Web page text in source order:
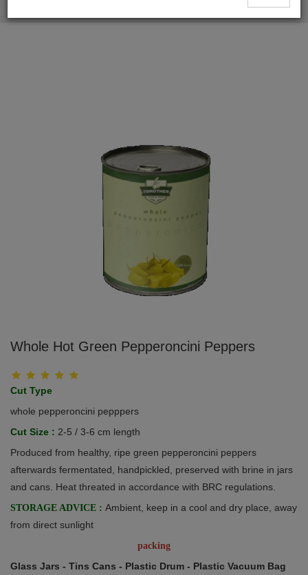
Whole Hot Green Pepperoncini Peppers
Cut Type
whole pepperoncini pepppers
Cut Size : 2-5 / 3-6 cm length
Produced from healthy, ripe green pepperoncini peppers
afterwards fermentated, handpickled, preserved with brine in jars
and cans. Heat threated in accordance with BRC regulations.
STORAGE ADVICE : Ambient, keep in a cool and dry place, away
from direct sunlight
packing
Glass Jars - Tins Cans - Plastic Drum - Plastic Vacuum Bag